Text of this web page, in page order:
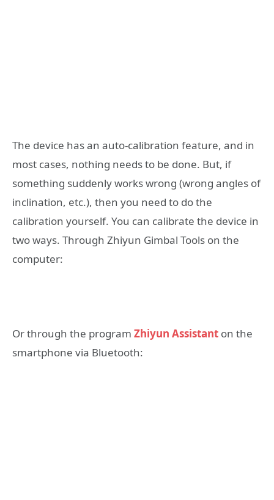
The device has an auto-calibration feature, and in
most cases, nothing needs to be done. But, if
something suddenly works wrong (wrong angles of
inclination, etc.), then you need to do the
calibration yourself. You can calibrate the device in
two ways. Through Zhiyun Gimbal Tools on the
computer:
Or through the program Zhiyun Assistant on the
smartphone via Bluetooth: